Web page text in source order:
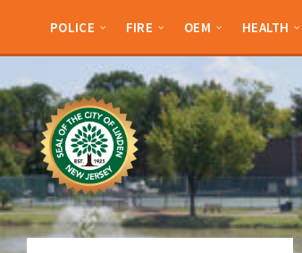
sidebar
POLICE FIRE OEM HEALTH